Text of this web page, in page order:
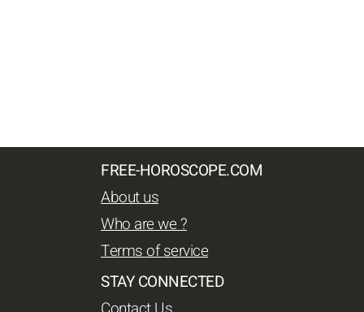
FREE-HOROSCOPE.COM
About us
Who are we ?
Terms of service
STAY CONNECTED